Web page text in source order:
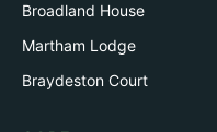
Broadland House
Martham Lodge
Braydeston Court